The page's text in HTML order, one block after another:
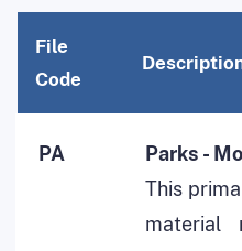
File
Code
PA
Parks -
This
material